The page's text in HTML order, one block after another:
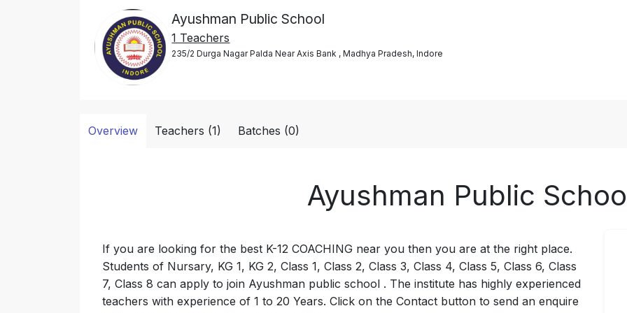
Ayushman Public School
1 Teachers
235/2 Durga Nagar Palda Near Axis Bank , Madhya Pradesh, Indore
Overview Teachers (1) Batches (0)
Ayushman Public
If you are looking for the best K-12 COACHING near you then you are at the right place.
Students of Nursary, KG 1, KG 2, Class 1, Class 2, Class 3, Class 4, Class 5, Class 6, Class
7, Class 8 can apply to join Ayushman public school . The institute has highly experienced
teachers with experience of 1 to 20 Years. Click on the Contact button to send an enquire